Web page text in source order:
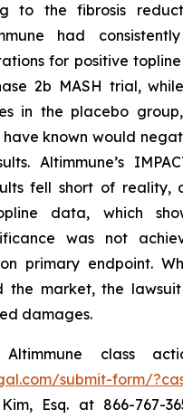
to the fibrosis
had
for positive
2b MASH trial,
in the placebo
have known would
Altimmune’s
fell short of reality,
data, which
was not
primary endpoint.
the market, the
damages.
class
submit-form/
Esq. at 866-767-